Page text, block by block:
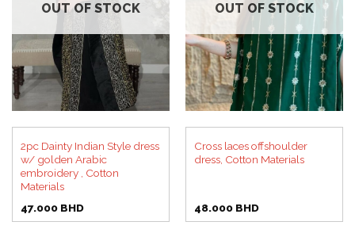
OUT OF STOCK
2pc Dainty Indian Style dress
w/ golden Arabic
embroidery , Cotton
Materials
47.000 BHD
OUT OF STOCK
Cross laces offshoulder
dress, Cotton Materials
48.000 BHD